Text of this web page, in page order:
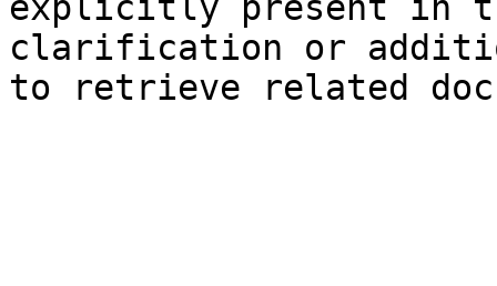
clarification or